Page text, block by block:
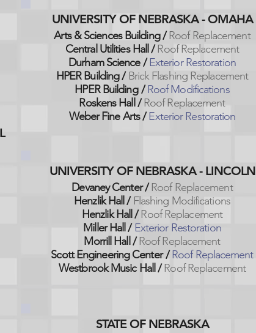
UNIVERSITY OF NEBRASKA - OMAHA
Arts & Sciences Building / Roof Replacement
Central Utilities Hall / Roof Replacement
Durham Science / Exterior Restoration
HPER Building/ Brick Flashing Replacement
HPER Building / Roof Modifications
Roskens Hall / Roof Replacement
Weber Fine Arts / Exterior Restoration
UNIVERSITY OF NEBRASKA - LINCOLN
Devaney Center / Roof Replacement
Henzlik Hall / Flashing Modifications
Henzlik Hall / Roof Replacement
Miller Hall / Exterior Restoration
Morrill Hall / Roof Replacement
Scott Engineering Center / Roof Replacement
Westbrook Music Hall / Roof Replacement
STATE OF NEBRASKA